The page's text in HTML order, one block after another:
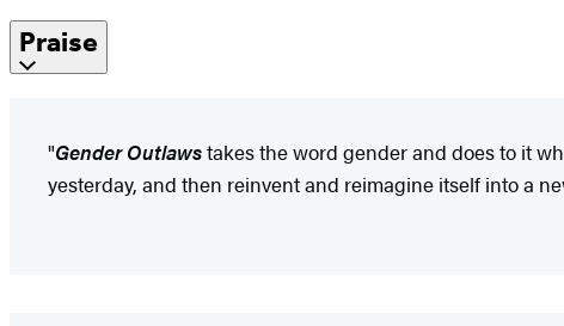
Praise
"Gender Outlawstakes the word gender and does to it
yesterday, and then reinvent and reimagine itself into a